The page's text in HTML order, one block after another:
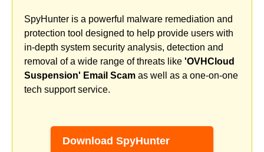
SpyHunter is a powerful malware remediation and
protection tool designed to help provide users with
in-depth system security analysis, detection and
removal of a wide range of threats like 'OVHCloud
Suspension' Email Scam as well as a one-on-one
tech support service.
Download SpyHunter